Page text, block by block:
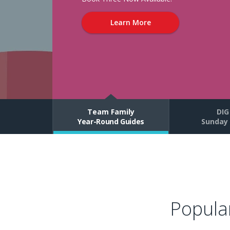
Relationship
Jesus
Vacation
Learn More
Team Family
Year-Round Guides
Sunday